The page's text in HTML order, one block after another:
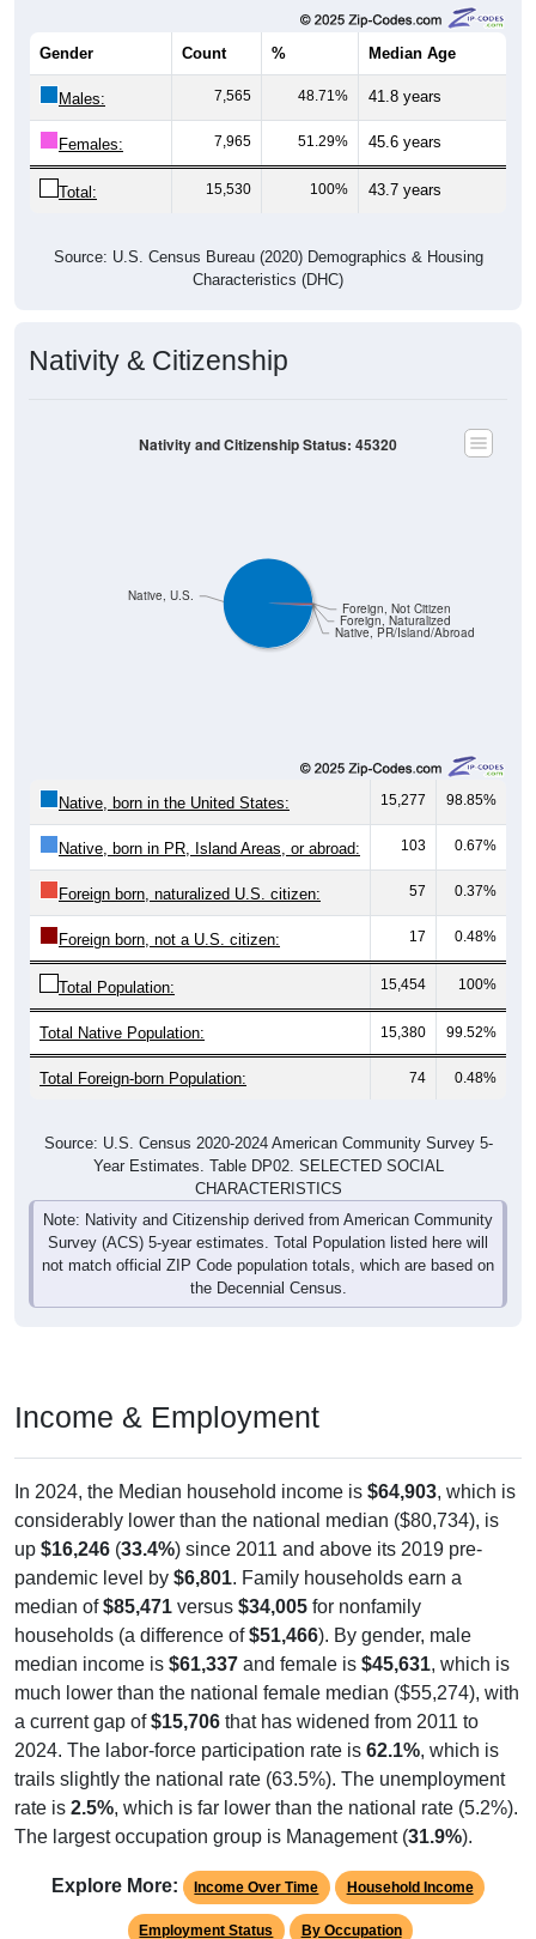
Median Age
Males: 7,565 48.71% 41.8 years
Females: 7,965 51.29% 45.6 years
Total: 15,530 100% 43.7 years
Characteristics (DHC)
Nativity & Citizenship
Native, PR/Island/Abroad
Foreign, Naturalized
98.85%
Native, born in PR, Island Areas, or abroad: 103 0.67%
Foreign born, naturalized U.S. citizen: 57 0.37%
Foreign born, not a U.S. citizen: 17 0.48%
Total Population: 15,454 100%
Total Native Population: 15,380 99.52%
Total Foreign-born Population: 74 0.48%
Year Estimates. Table DP02. SELECTED SOCIAL
CHARACTERISTICS
Note: Nativity and Citizenship derived from American Community
Survey (ACS) 5-year estimates. Total Population listed here will
not match official ZIP Code population totals, which are based on
the Decennial Census.
Income & Employment
considerably lower than the national median ($80,734), is
up$16,246( 33.4% ) since 2011 and above its 2019 pre-
pandemic level by$6,801 . Family households earn a
median of $85,471 versus $34,005for nonfamily
households (a difference of$51,466). By gender, male
median income is$61,337and female is $45,631 , which is
much lower than the national female median ($55,274), with
a current gap of$15,706that has widened from 2011 to
2024. The labor-force participation rate is62.1%, which is
trails slightly the national rate (63.5%). The unemployment
rate is2.5%, which is far lower than the national rate (5.2%).
The largest occupation group is Management (31.9%).
Income Over Time Household Income
Employment Status By Occupation